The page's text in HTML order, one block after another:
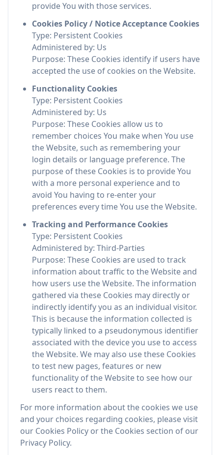
provide You with those services.
Cookies Policy / Notice Acceptance Cookies
Type: Persistent Cookies
Administered by: Us
Purpose: These Cookies identify if users have
accepted the use of cookies on the Website.
Functionality Cookies
Type: Persistent Cookies
Administered by: Us
Purpose: These Cookies allow us to
remember choices You make when You use
the Website, such as remembering your
login details or language preference. The
purpose of these Cookies is to provide You
with a more personal experience and to
avoid You having to re-enter your
preferences every time You use the Website.
Tracking and Performance Cookies
Type: Persistent Cookies
Administered by: Third-Parties
Purpose: These Cookies are used to track
information about traffic to the Website and
how users use the Website. The information
gathered via these Cookies may directly or
indirectly identify you as an individual visitor.
This is because the information collected is
typically linked to a pseudonymous identifier
associated with the device you use to access
the Website. We may also use these Cookies
to test new pages, features or new
functionality of the Website to see how our
users react to them.
For more information about the cookies we use
and your choices regarding cookies, please visit
our Cookies Policy or the Cookies section of our
Privacy Policy.